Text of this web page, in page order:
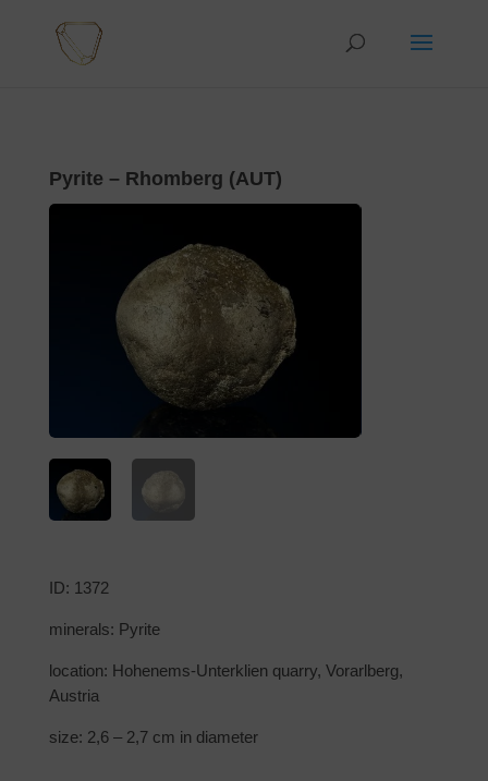
Pyrite – Rhomberg (AUT)
ID: 1372
minerals: Pyrite
location: Hohenems-Unterklien quarry, Vorarlberg,
Austria
size: 2,6 – 2,7 cm in diameter